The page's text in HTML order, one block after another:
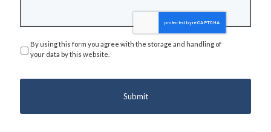
Privacy *
By using this form you agree with the storage and handling of
your data by this website.